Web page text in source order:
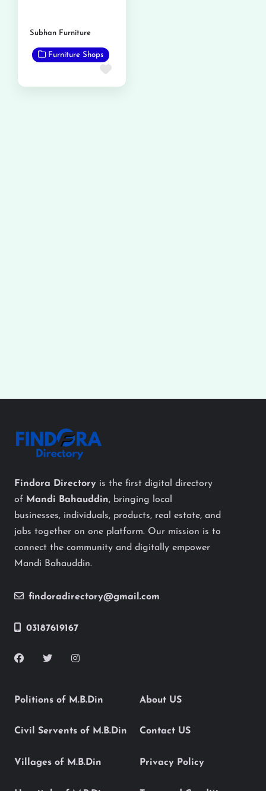
Subhan Furniture
Furniture Shops
Favorite
Findora Directory is the first digital directory
of Mandi Bahauddin, bringing local
businesses, individuals, products, real estate, and
jobs together on one platform. Our mission is to
connect the community and digitally empower
Mandi Bahauddin.
findoradirectory@gmail.com
03187619167
Politions of M.B.Din
Civil Servents of M.B.Din
Villages of M.B.Din
About US
Contact US
Privacy Policy